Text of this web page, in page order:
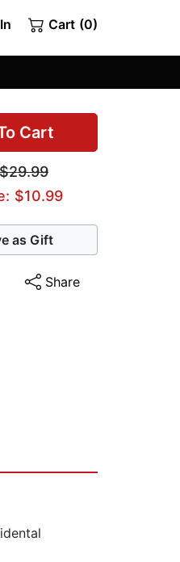
Cart (0)
Cart
$29.99
$10.99
as Gift
Share